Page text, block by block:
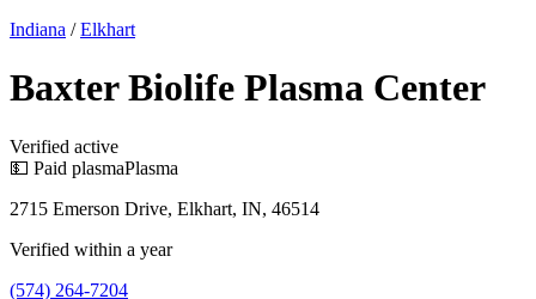
Indiana / Elkhart
Baxter Biolife Plasma Center
Verified active
💵 Paid plasmaPlasma
2715 Emerson Drive, Elkhart, IN, 46514
Verified within a year
(574) 264-7204